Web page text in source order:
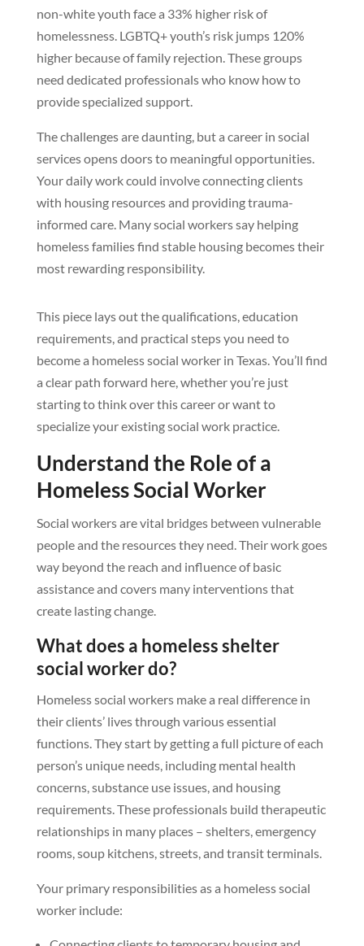
non-white youth face a 33% higher risk of
homelessness. LGBTQ+ youth’s risk jumps 120%
higher because of family rejection. These groups
need dedicated professionals who know how to
provide specialized support.
The challenges are daunting, but a career in social
services opens doors to meaningful opportunities.
Your daily work could involve connecting clients
with housing resources and providing trauma-
informed care. Many social workers say helping
homeless families find stable housing becomes their
most rewarding responsibility.
This piece lays out the qualifications, education
requirements, and practical steps you need to
become a homeless social worker in Texas. You’ll find
a clear path forward here, whether you’re just
starting to think over this career or want to
specialize your existing social work practice.
Understand the Role of a
Homeless Social Worker
Social workers are vital bridges between vulnerable
people and the resources they need. Their work goes
way beyond the reach and influence of basic
assistance and covers many interventions that
create lasting change.
What does a homeless shelter
social worker do?
Homeless social workers make a real difference in
their clients’ lives through various essential
functions. They start by getting a full picture of each
person’s unique needs, including mental health
concerns, substance use issues, and housing
requirements. These professionals build therapeutic
relationships in many places – shelters, emergency
rooms, soup kitchens, streets, and transit terminals.
Your primary responsibilities as a homeless social
worker include: